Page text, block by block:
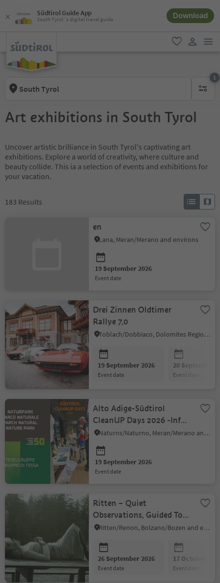
Südtirol Guide App
South Tyrol´s digital travel guide Download
favorite
South Tyrol
1
1
Art exhibitions in South Tyrol
Uncover artistic brilliance in South Tyrol's captivating art
exhibitions. Explore a world of creativity, where culture and
beauty collide. This ia a selection of events and exhibitions for
your vacation.
183 Results
en
Lana, Meran/Merano and environs
19 September 2026
event date
Drei Zinnen Oldtimer
Rallye 7,0
Toblach/Dobbiaco, Dolomites Region 3 Zinnen
19 September 2026
event date
20 September
event date
Alto Adige-Südtirol
CleanUP Days 2026 -Info
Stand at the visitor
center's
Naturns/Naturno, Meran/Merano and environs
19 September 2026
event date
Ritten – Quiet
Observations, Guided Tour
with a Walk
Ritten/Renon, Bolzano/Bozen and environs
26 September 2026
event date
17 October
event date